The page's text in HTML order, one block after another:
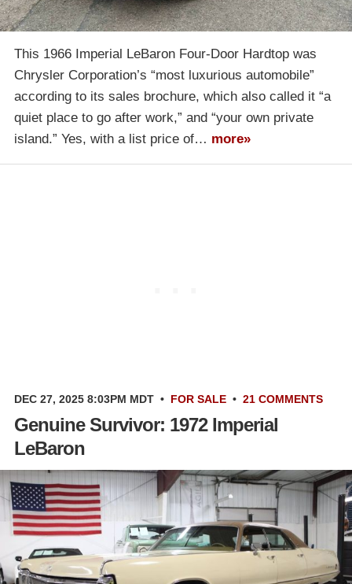
This 1966 Imperial LeBaron Four-Door Hardtop was
Chrysler Corporation’s “most luxurious automobile”
according to its sales brochure, which also called it “a
quiet place to go after work,” and “your own private
island.” Yes, with a list price of… more»
DEC 27, 2025 8:03PM MDT • FOR SALE • 21 COMMENTS
Genuine Survivor: 1972 Imperial
LeBaron